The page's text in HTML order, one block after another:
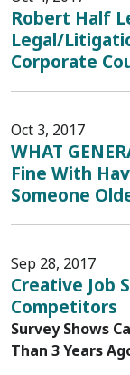
Robert Half
Legal/
Corporate
Oct 3, 2017
WHAT
Fine With
Someone
Sep 28, 2017
Creative Job
Competitors
Survey Shows
Than 3 Years